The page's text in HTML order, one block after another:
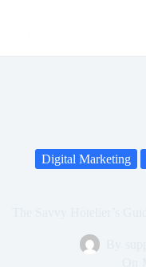
Digital Marketing